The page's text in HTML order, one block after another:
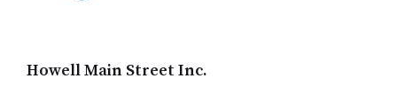
Howell Main Street Inc.